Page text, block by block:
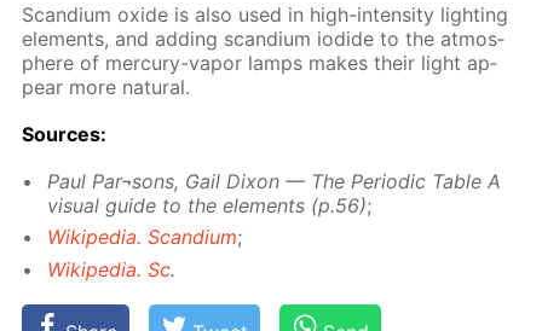
Scan­di­um ox­ide is also used in high-in­ten­si­ty light­ing
el­e­ments, and adding scan­di­um io­dide to the at­mos­
phere of mer­cury-va­por lamps makes their light ap­
pear more nat­u­ral.
Sources:
Paul Par¬sons, Gail Dixon — The Pe­ri­od­ic Ta­ble A
vis­ual guide to the el­e­ments (p.56);
Wikipedia. Scan­di­um;
Wikipedia. Sc.